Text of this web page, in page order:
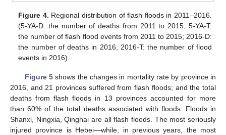
Figure 4. Regional distribution of flash floods in 2011–2016.
(5-YA-D: the number of deaths from 2011 to 2015, 5-YA-T:
the number of flash flood events from 2011 to 2015; 2016-D:
the number of deaths in 2016, 2016-T: the number of flood
events in 2016).
Figure 5shows the changes in mortality rate by province in
2016, and 21 provinces suffered from flash floods; and the total
deaths from flash floods in 13 provinces accounted for more
than 60% of the total deaths associated with floods. Floods in
Shanxi, Ningxia, Qinghai are all flash floods. The most seriously
injured province is Hebei—while, in previous years, the most